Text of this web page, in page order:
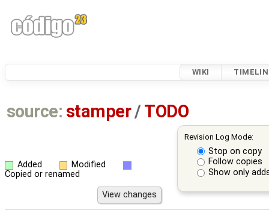
WIKI
source: stamper/TODO
Revision Log Mode:
Stop on copy
Follow copies
Show only
Added
Modified
Copied or renamed